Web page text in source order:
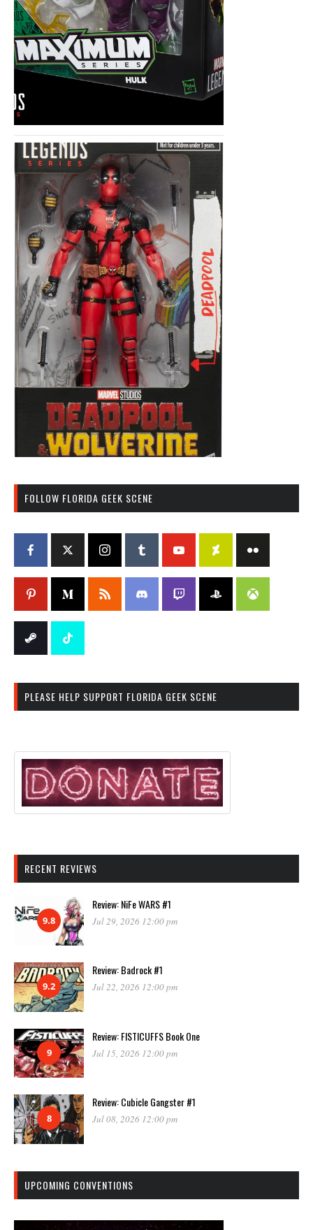
FOLLOW FLORIDA GEEK SCENE
PLEASE HELP SUPPORT FLORIDA GEEK SCENE
RECENT REVIEWS
9.8
Review: NiFe WARS #1
Jul 29, 2026 12:00 pm
9.2
Review: Badrock #1
Jul 22, 2026 12:00 pm
9
Review: FISTICUFFS Book One
Jul 15, 2026 12:00 pm
8
Review: Cubicle Gangster #1
Jul 08, 2026 12:00 pm
UPCOMING CONVENTIONS